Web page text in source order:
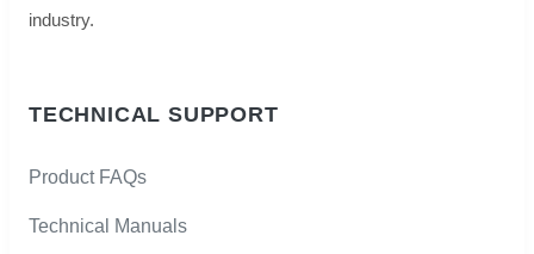
industry.
TECHNICAL SUPPORT
Product FAQs
Technical Manuals